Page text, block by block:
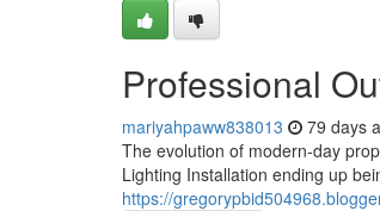
Professional
mariyahpaww838013 79 days
The evolution of modern-day
Lighting Installation ending up
https://